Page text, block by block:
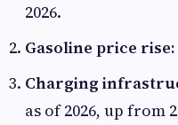
2026.
Gasoline price rise:
Charging
as of 2026, up from